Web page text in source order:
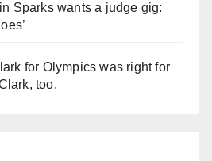
Sparks wants a judge gig:
for Olympics was right for
too.